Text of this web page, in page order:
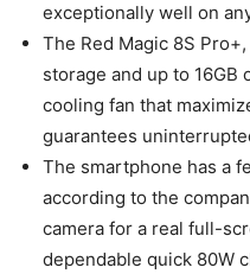
exceptionally well on
The Red Magic 8S
storage and up to 16GB
cooling fan that
guarantees
The smartphone has a
according to the
camera for a real full-
dependable quick 80W